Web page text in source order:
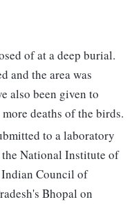
of at a deep burial.
and the area was
also been given to
deaths of the birds.
to a laboratory
National Institute of
Council of
Bhopal on